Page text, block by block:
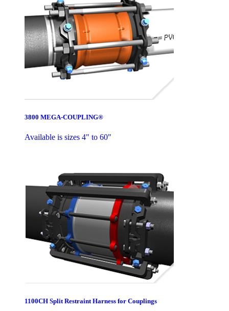
3800 MEGA-COUPLING®
Available is sizes 4" to 60"
1100CH Split Restraint Harness for Couplings